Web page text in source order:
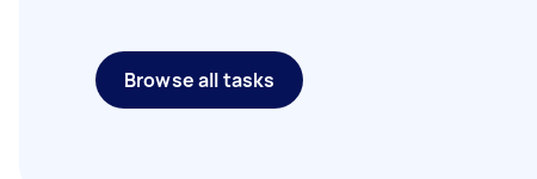
Browse all tasks